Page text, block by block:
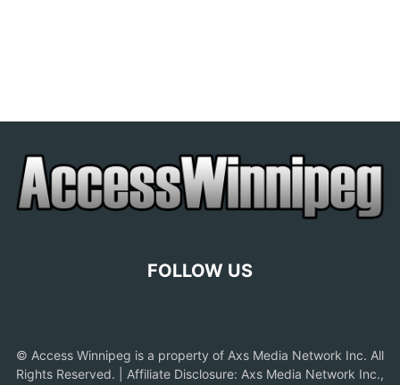
FOLLOW US
© Access Winnipeg is a property of Axs Media Network Inc. All
Rights Reserved. | Affiliate Disclosure: Axs Media Network Inc.,